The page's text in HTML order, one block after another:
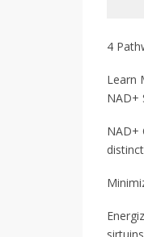
4
Learn
NAD+
NAD+